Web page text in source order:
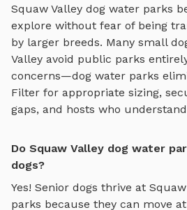
Squaw Valley dog water parks
explore without fear of being
by larger breeds. Many small
Valley avoid public parks
concerns—dog water parks
Filter for appropriate sizing,
gaps, and hosts who
Do Squaw Valley dog water
dogs?
Yes! Senior dogs thrive at
parks because they can move